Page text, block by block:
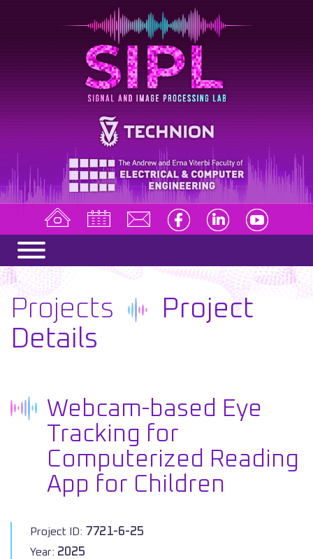
Projects
Project
Details
Webcam-based Eye
Tracking for
Computerized Reading
App for Children
Project ID: 7721-6-25
Year: 2025